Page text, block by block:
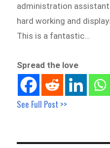
administration
hard working and
This is a fantastic…
Spread the love
See Full Post >>